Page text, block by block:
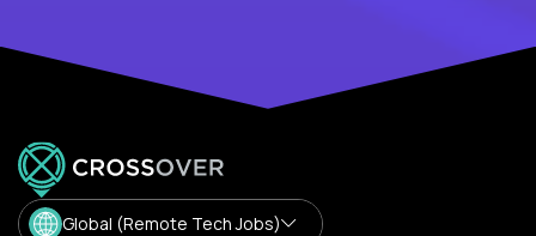
Global (Remote Tech Jobs)